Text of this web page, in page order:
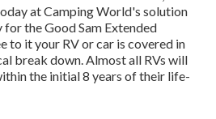
atCamping World's solution
the Good Sam Extended
to it your RV or car is covered in
break down. Almost all RVs will
the initial 8 years of their life-